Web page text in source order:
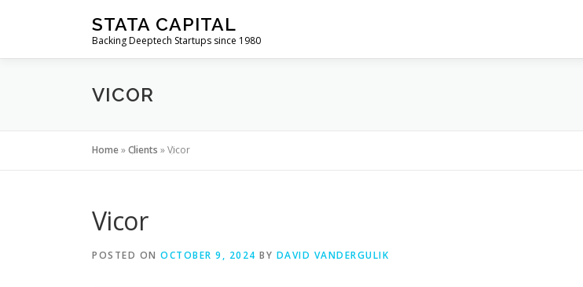
STATA CAPITAL
Backing Deeptech Startups since 1980
VICOR
Home»Clients »Vicor
Vicor
POSTED ON OCTOBER 9, 2024 BY DAVID VANDERGULIK